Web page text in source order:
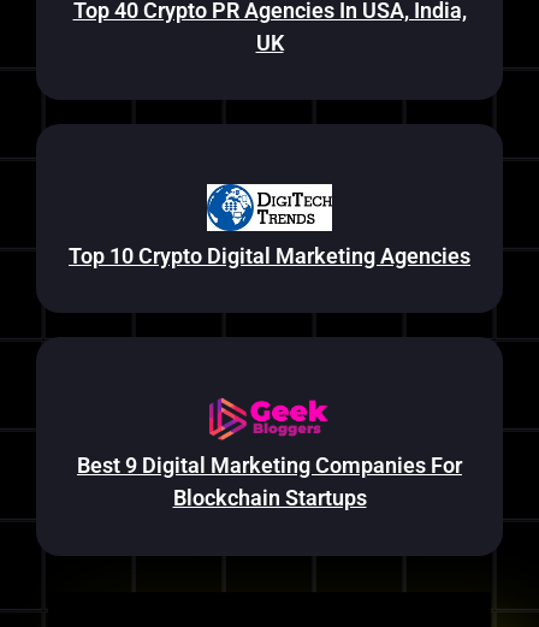
Top 40 Crypto PR Agencies In USA, India,
UK
Top 10 Crypto Digital Marketing Agencies
Best 9 Digital Marketing Companies For
Blockchain Startups